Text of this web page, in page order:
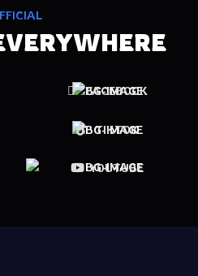
FACEBOOK
TIKTOK
YOUTUBE